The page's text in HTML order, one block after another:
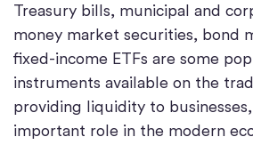
Treasury bills, municipal and
money market securities, bond
fixed-income ETFs are some
instruments available on the
providing liquidity to
important role in the modern